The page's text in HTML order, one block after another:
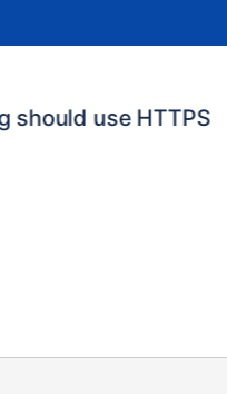
should use HTTPS